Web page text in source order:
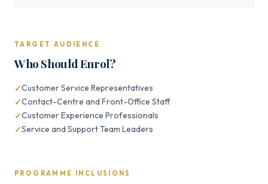
TARGET AUDIENCE
Who Should Enrol?
Customer Service Representatives
Contact-Centre and Front-Office Staff
Customer Experience Professionals
Service and Support Team Leaders
PROGRAMME INCLUSIONS